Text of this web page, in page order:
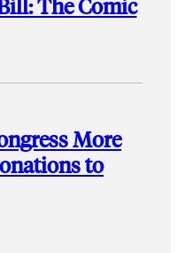
The Comic
More
to